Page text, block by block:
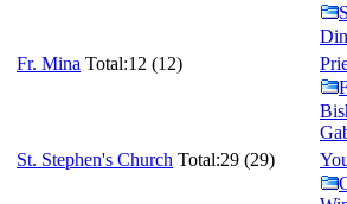
Fr. Mina Total:12 (12)
St. Stephen's Church Total:29 (29)